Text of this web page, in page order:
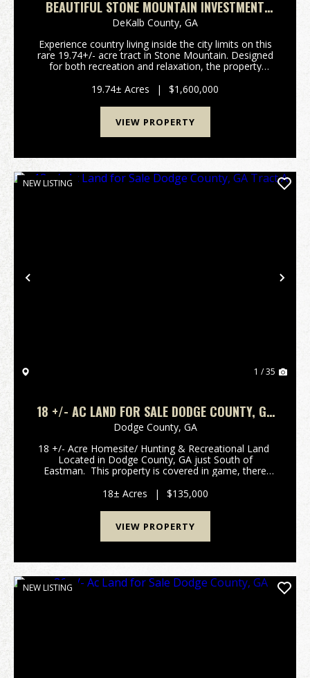
BEAUTIFUL STONE MOUNTAIN INVESTMENT
TRACT
DeKalb County, GA
Experience country living inside the city limits on this
rare 19.74+/- acre tract in Stone Mountain. Designed
for both recreation and relaxation, the property
easy access throughout, along with two ...
19.74± Acres | $1,600,000
VIEW PROPERTY
Previous
NEW LISTING
1 / 35
18 +/- AC LAND FOR SALE DODGE COUNTY, GA
TRACT A
Dodge County, GA
18 +/- Acre Homesite/ Hunting & Recreational Land
Located in Dodge County, GA just South of
Eastman. This property is covered in game, there
Deer & Turkey offering an above average...
18± Acres | $135,000
VIEW PROPERTY
NEW LISTING